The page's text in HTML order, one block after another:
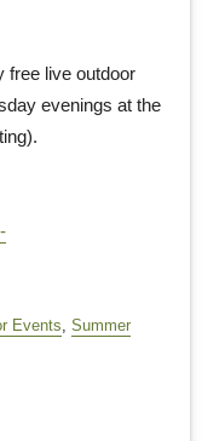
free live outdoor
evenings at the
Events
Summer